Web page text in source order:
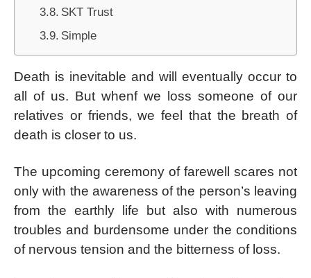
SKT Trust
Simple
Death is inevitable and will eventually occur to
all of us. But whenf we loss someone of our
relatives or friends, we feel that the breath of
death is closer to us.
The upcoming ceremony of farewell scares not
only with the awareness of the person’s leaving
from the earthly life but also with numerous
troubles and burdensome under the conditions
of nervous tension and the bitterness of loss.